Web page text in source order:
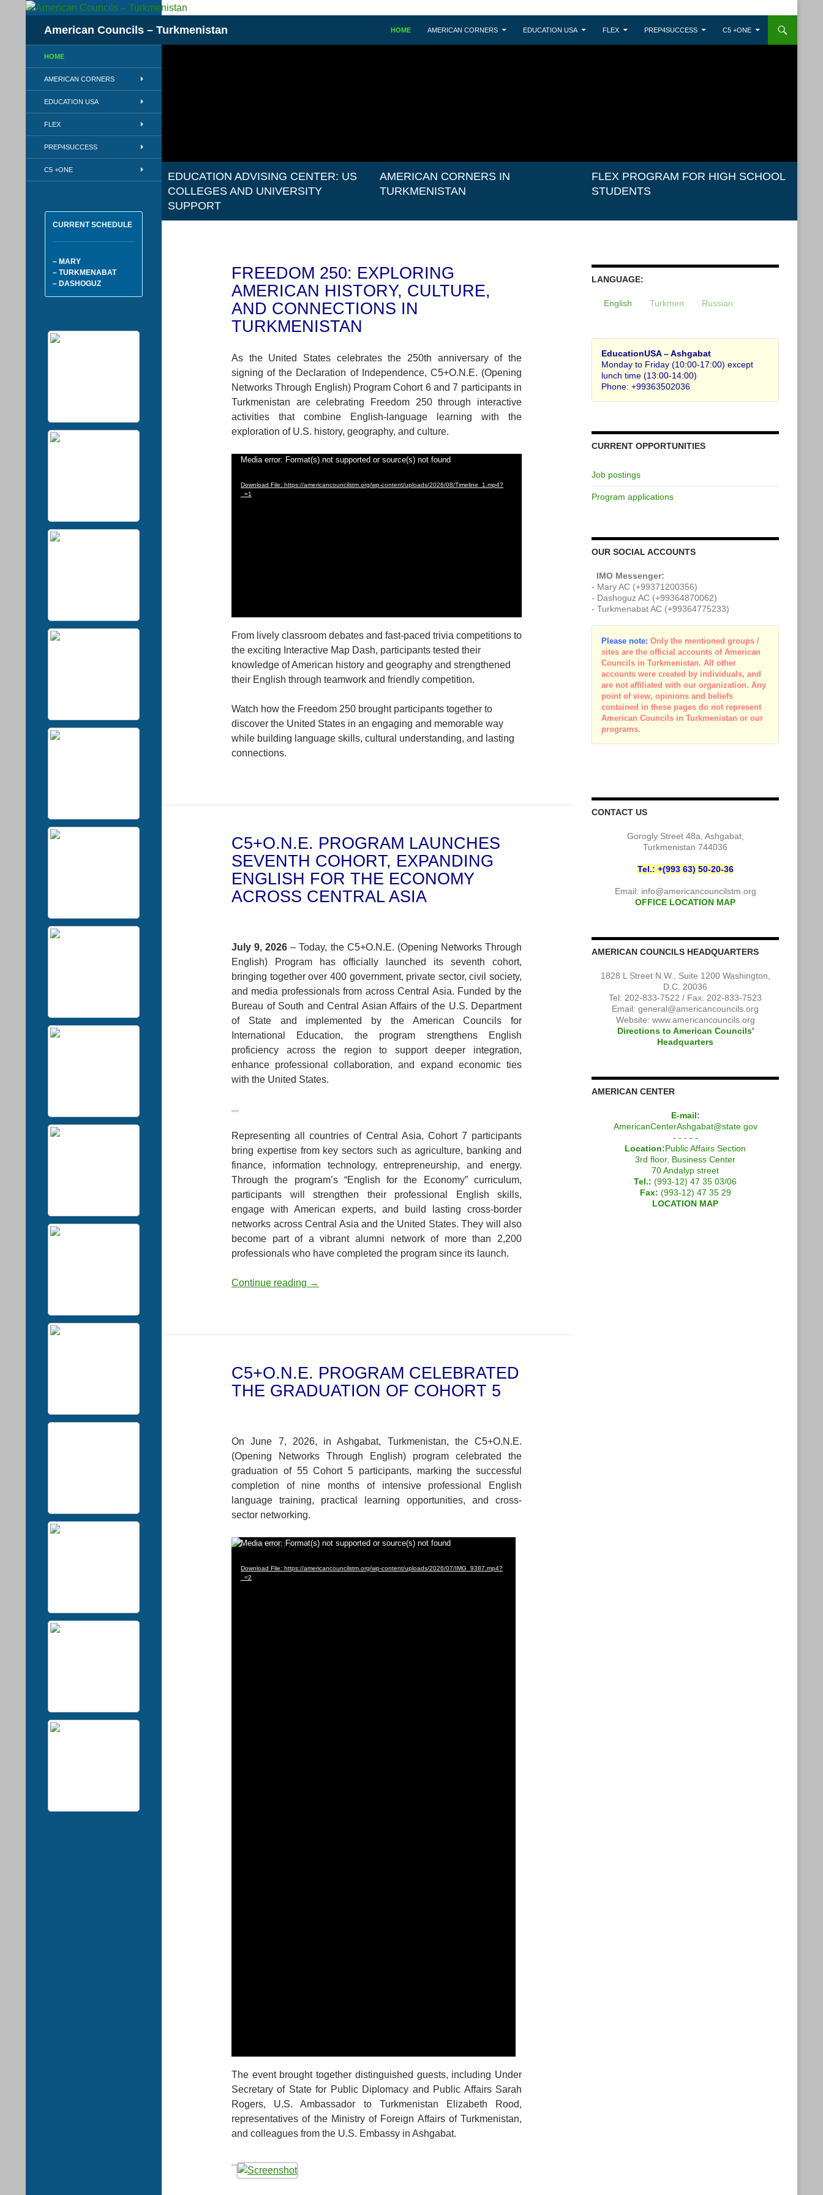
American Councils – Turkmenistan HOME AMERICAN CORNERS EDUCATION USA FLEX PREP4SUCCESS C5 +ONE
EDUCATION ADVISING CENTER: US
COLLEGES AND UNIVERSITY
SUPPORT
AMERICAN CORNERS IN
TURKMENISTAN
FLEX PROGRAM FOR HIGH SCHOOL
STUDENTS
FREEDOM 250: EXPLORING
AMERICAN HISTORY, CULTURE,
AND CONNECTIONS IN
TURKMENISTAN
As the United States celebrates the 250th anniversary of the
signing of the Declaration of Independence, C5+O.N.E. (Opening
Networks Through English) Program Cohort 6 and 7 participants in
Turkmenistan are celebrating Freedom 250 through interactive
activities that combine English-language learning with the
exploration of U.S. history, geography, and culture.
Video
Media error: Format(s) not supported or source(s) not found
Download File: https://americancouncilstm.org/wp-content/uploads/2026/08/Timeline_1.mp4?
_=1
From lively classroom debates and fast-paced trivia competitions to
the exciting Interactive Map Dash, participants tested their
knowledge of American history and geography and strengthened
their English through teamwork and friendly competition.
Watch how the Freedom 250 brought participants together to
discover the United States in an engaging and memorable way
while building language skills, cultural understanding, and lasting
connections.
C5+O.N.E. PROGRAM LAUNCHES
SEVENTH COHORT, EXPANDING
ENGLISH FOR THE ECONOMY
ACROSS CENTRAL ASIA
July 9, 2026 – Today, the C5+O.N.E. (Opening Networks Through
English) Program has officially launched its seventh cohort,
bringing together over 400 government, private sector, civil society,
and media professionals from across Central Asia. Funded by the
Bureau of South and Central Asian Affairs of the U.S. Department
of State and implemented by the American Councils for
International Education, the program strengthens English
proficiency across the region to support deeper integration,
enhance professional collaboration, and expand economic ties
with the United States.
Representing all countries of Central Asia, Cohort 7 participants
bring expertise from key sectors such as agriculture, banking and
finance, information technology, entrepreneurship, and energy.
Through the program’s “English for the Economy” curriculum,
participants will strengthen their professional English skills,
engage with American experts, and build lasting cross-border
networks across Central Asia and the United States. They will also
become part of a vibrant alumni network of more than 2,200
professionals who have completed the program since its launch.
Continue reading C5+O.N.E. Program Launches Seventh Cohort, Expanding English for the Economy Across Central Asia
→
C5+O.N.E. PROGRAM CELEBRATED
THE GRADUATION OF COHORT 5
On June 7, 2026, in Ashgabat, Turkmenistan, the C5+O.N.E.
(Opening Networks Through English) program celebrated the
graduation of 55 Cohort 5 participants, marking the successful
completion of nine months of intensive professional English
language training, practical learning opportunities, and cross-
sector networking.
Video
Media error: Format(s) not supported or source(s) not found
Download File: https://americancouncilstm.org/wp-content/uploads/2026/07/IMG_9387.mp4?
_=2
The event brought together distinguished guests, including Under
Secretary of State for Public Diplomacy and Public Affairs Sarah
Rogers, U.S. Ambassador to Turkmenistan Elizabeth Rood,
representatives of the Ministry of Foreign Affairs of Turkmenistan,
and colleagues from the U.S. Embassy in Ashgabat.
LANGUAGE:
English Turkmen Russian
EducationUSA – Ashgabat
Monday to Friday (10:00-17:00) except
lunch time (13:00-14:00)
Phone: +99363502036
CURRENT OPPORTUNITIES
Job postings
Program applications
OUR SOCIAL ACCOUNTS
IMO Messenger:
- Mary AC (+99371200356)
- Dashoguz AC (+99364870062)
- Turkmenabat AC (+99364775233)
Please note: Only the mentioned groups /
sites are the official accounts of American
Councils in Turkmenistan. All other
accounts were created by individuals, and
are not affiliated with our organization. Any
point of view, opinions and beliefs
contained in these pages do not represent
American Councils in Turkmenistan or our
programs.
CONTACT US
Gorogly Street 48a, Ashgabat,
Turkmenistan 744036
Tel.: +(993 63) 50-20-36
Email: info@americancouncilstm.org
OFFICE LOCATION MAP
AMERICAN COUNCILS HEADQUARTERS
1828 L Street N.W., Suite 1200 Washington,
D.C. 20036
Tel: 202-833-7522 / Fax: 202-833-7523
Email: general@americancouncils.org
Website: www.americancouncils.org
Directions to American Councils'
Headquarters
AMERICAN CENTER
E-mail:
AmericanCenterAshgabat@state.gov
- - - - -
Location:Public Affairs Section
3rd floor, Business Center
70 Andalyp street
Tel.: (993-12) 47 35 03/06
Fax: (993-12) 47 35 29
LOCATION MAP
HOME
AMERICAN CORNERS
EDUCATION USA
FLEX
PREP4SUCCESS
C5 +ONE
CURRENT SCHEDULE
– MARY
– TURKMENABAT
– DASHOGUZ